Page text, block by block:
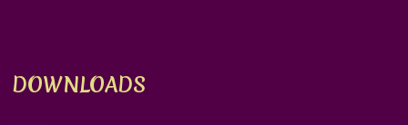
DOWNLOADS